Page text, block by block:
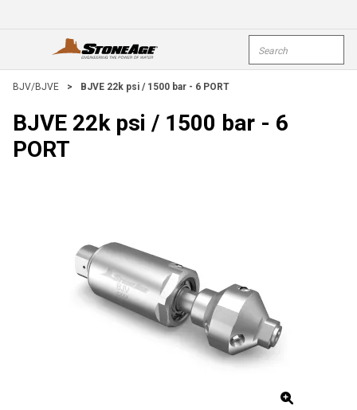
open menu
BJV/BJVE > BJVE 22k psi / 1500 bar - 6 PORT
BJVE 22k psi / 1500 bar - 6
PORT